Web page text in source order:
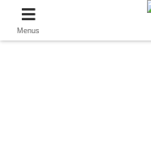
Menus